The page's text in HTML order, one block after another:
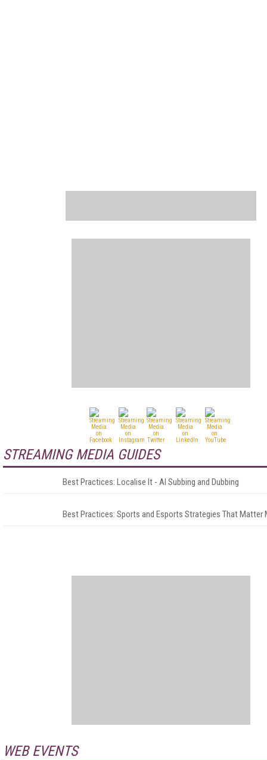
STREAMING MEDIA GUIDES
Best Practices: Localise It - AI Subbing and Dubbing
Best Practices: Sports and Esports Strategies That Matter
WEB EVENTS